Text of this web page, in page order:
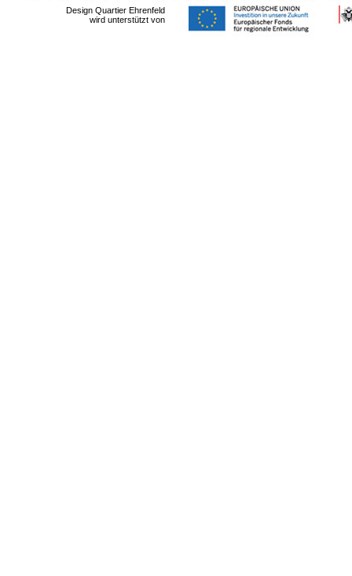
Design Quartier Ehrenfeld
wird unterstützt von